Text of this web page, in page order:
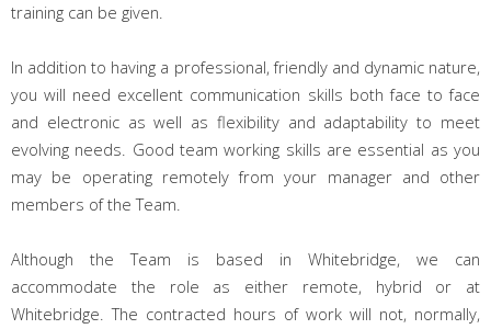
training can be given.
In addition to having a professional, friendly and dynamic nature,
you will need excellent communication skills both face to face
and electronic as well as flexibility and adaptability to meet
evolving needs. Good team working skills are essential as you
may be operating remotely from your manager and other
members of the Team.
Although the Team is based in Whitebridge, we can
accommodate the role as either remote, hybrid or at
Whitebridge. The contracted hours of work will not, normally,